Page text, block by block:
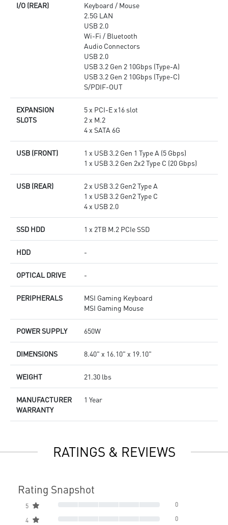
I/O (REAR)
Keyboard / Mouse
2.5G LAN
USB 2.0
Wi-Fi / Bluetooth
Audio Connectors
USB 2.0
USB 3.2 Gen 2 10Gbps (Type-A)
USB 3.2 Gen 2 10Gbps (Type-C)
S/PDIF-OUT
EXPANSION
SLOTS
5 x PCI-E x16 slot
2 x M.2
4 x SATA 6G
USB (FRONT)
1 x USB 3.2 Gen 1 Type A (5 Gbps)
1 x USB 3.2 Gen 2x2 Type C (20 Gbps)
USB (REAR)
2 x USB 3.2 Gen2 Type A
1 x USB 3.2 Gen2 Type C
4 x USB 2.0
SSD HDD 1 x 2TB M.2 PCIe SSD
HDD -
OPTICAL DRIVE -
PERIPHERALS
MSI Gaming Keyboard
MSI Gaming Mouse
POWER SUPPLY 650W
DIMENSIONS 8.40" x 16.10" x 19.10"
WEIGHT 21.30 lbs
MANUFACTURER
WARRANTY
1 Year
RATINGS & REVIEWS
Rating Snapshot
5 0
4 0